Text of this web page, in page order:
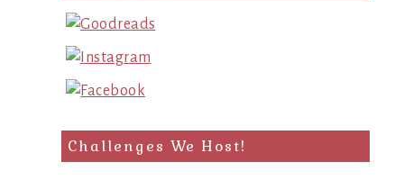
Challenges We Host!